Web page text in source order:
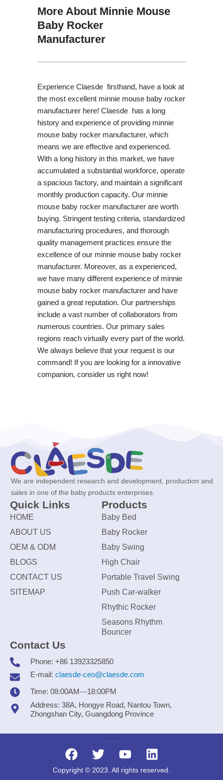
More About Minnie Mouse
Baby Rocker
Manufacturer
Experience Claesde firsthand, have a look at
the most excellent minnie mouse baby rocker
manufacturer here! Claesde has a long
history and experience of providing minnie
mouse baby rocker manufacturer, which
means we are effective and experienced.
With a long history in this market, we have
accumulated a substantial workforce, operate
a spacious factory, and maintain a significant
monthly production capacity. Our minnie
mouse baby rocker manufacturer are worth
buying. Stringent testing criteria, standardized
manufacturing procedures, and thorough
quality management practices ensure the
excellence of our minnie mouse baby rocker
manufacturer. Moreover, as a experienced,
we have many different experience of minnie
mouse baby rocker manufacturer and have
gained a great reputation. Our partnerships
include a vast number of collaborators from
numerous countries. Our primary sales
regions reach virtually every part of the world.
We always believe that your request is our
command! If you are looking for a innovative
companion, consider us right now!
We are independent research and development, production and
sales in one of the baby products enterprises.
Quick Links
HOME
ABOUT US
OEM & ODM
BLOGS
CONTACT US
SITEMAP
Products
Baby Bed
Baby Rocker
Baby Swing
High Chair
Portable Travel Swing
Push Car-walker
Rhythic Rocker
Seasons Rhythm
Bouncer
Contact Us
Phone: +86 13923325850
E-mail: claesde-ceo@claesde.com
Time: 08:00AM---18:00PM
Address: 38A, Hongye Road, Nantou Town,
Zhongshan City, Guangdong Province
Copyright © 2023. All rights reserved.